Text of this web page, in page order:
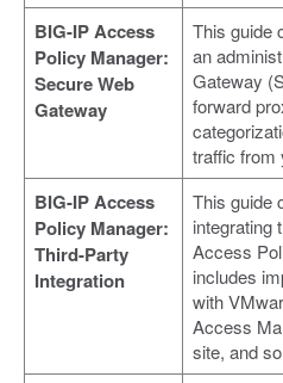
BIG-IP Access
Policy Manager:
Secure Web
Gateway
This guide
an
Gateway
forward
traffic from
BIG-IP Access
Policy Manager:
Third-Party
Integration
This guide
integrating
Access
includes
with
Access
site, and